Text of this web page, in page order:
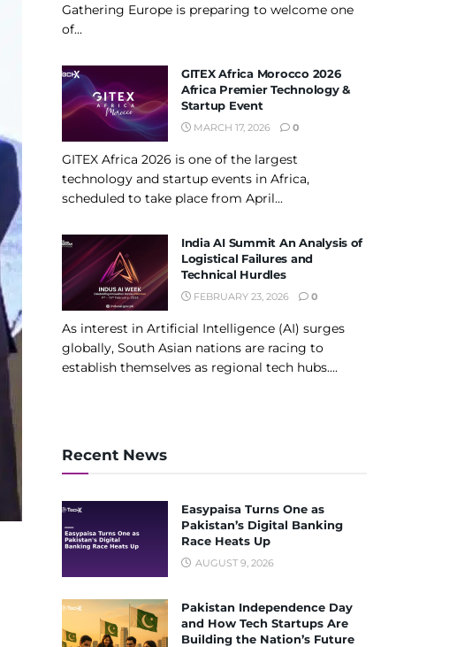
Gathering Europe is preparing to welcome one
of...
GITEX Africa Morocco 2026
Africa Premier Technology &
Startup Event
MARCH 17, 2026 0
GITEX Africa 2026 is one of the largest
technology and startup events in Africa,
scheduled to take place from April...
India AI Summit An Analysis of
Logistical Failures and
Technical Hurdles
FEBRUARY 23, 2026 0
As interest in Artificial Intelligence (AI) surges
globally, South Asian nations are racing to
establish themselves as regional tech hubs....
Recent News
Easypaisa Turns One as
Pakistan’s Digital Banking
Race Heats Up
AUGUST 9, 2026
Pakistan Independence Day
and How Tech Startups Are
Building the Nation’s Future